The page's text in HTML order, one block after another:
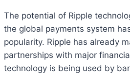
The potential of Ripple
the global payments system
popularity. Ripple has already
partnerships with major
technology is being used by